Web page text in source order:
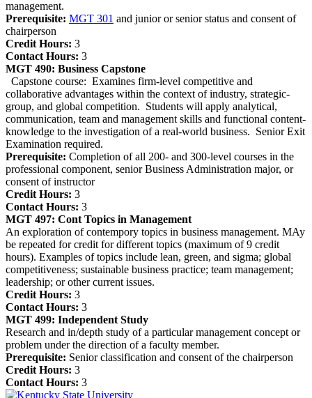
management.
Prerequisite: MGT 301 and junior or senior status and consent of
chairperson
Credit Hours: 3
Contact Hours: 3
MGT 490: Business Capstone
Capstone course: Examines firm-level competitive and
collaborative advantages within the context of industry, strategic-
group, and global competition. Students will apply analytical,
communication, team and management skills and functional content-
knowledge to the investigation of a real-world business. Senior Exit
Examination required.
Prerequisite: Completion of all 200- and 300-level courses in the
professional component, senior Business Administration major, or
consent of instructor
Credit Hours: 3
Contact Hours: 3
MGT 497: Cont Topics in Management
An exploration of contempory topics in business management. MAy
be repeated for credit for different topics (maximum of 9 credit
hours). Examples of topics include lean, green, and sigma; global
competitiveness; sustainable business practice; team management;
leadership; or other current issues.
Credit Hours: 3
Contact Hours: 3
MGT 499: Independent Study
Research and in/depth study of a particular management concept or
problem under the direction of a faculty member.
Prerequisite: Senior classification and consent of the chairperson
Credit Hours: 3
Contact Hours: 3